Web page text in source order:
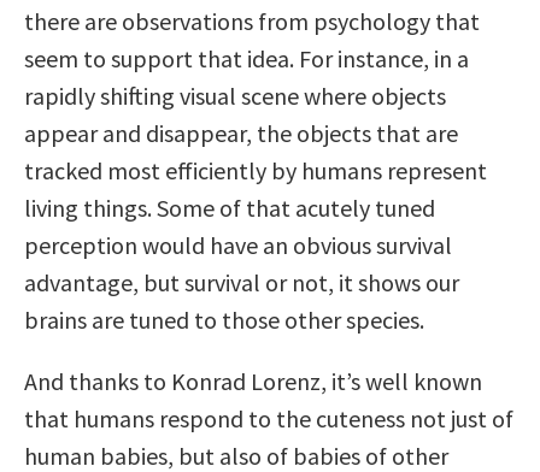
there are observations from psychology that
seem to support that idea. For instance, in a
rapidly shifting visual scene where objects
appear and disappear, the objects that are
tracked most efficiently by humans represent
living things. Some of that acutely tuned
perception would have an obvious survival
advantage, but survival or not, it shows our
brains are tuned to those other species.
And thanks to Konrad Lorenz, it’s well known
that humans respond to the cuteness not just of
human babies, but also of babies of other